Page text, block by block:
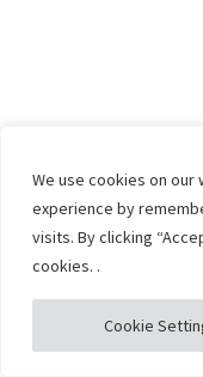
We use cookies on
experience by
visits. By clicking
cookies. .
Cookie